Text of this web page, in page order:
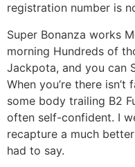
registration number is
Super Bonanza works
morning Hundreds of
Jackpota, and you can
When you’re there
some body trailing B2
often self-confident. I
recapture a much
had to say.